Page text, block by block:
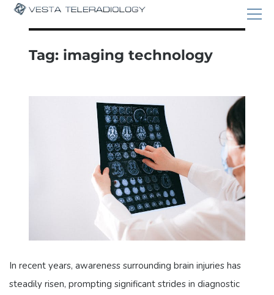
Tag: imaging technology
In recent years, awareness surrounding brain injuries has
steadily risen, prompting significant strides in diagnostic